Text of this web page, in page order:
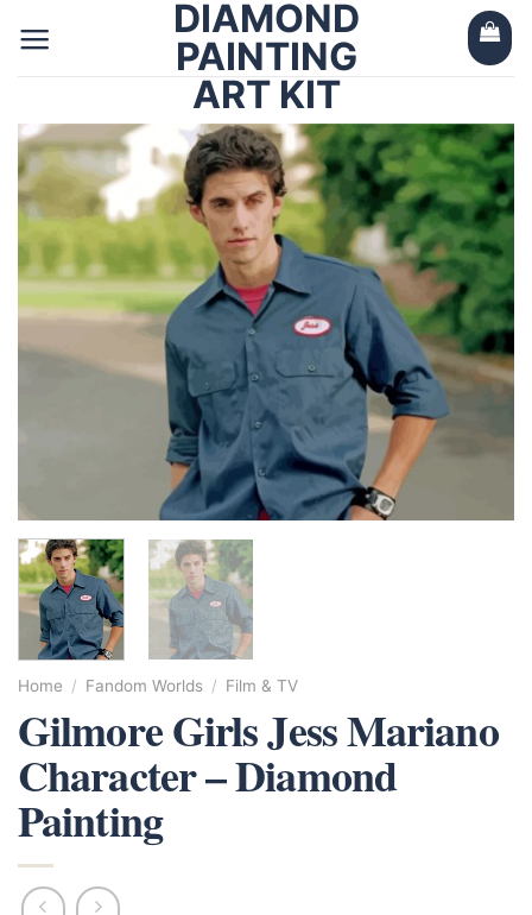
DIAMOND
PAINTING
ART KIT
Home / Fandom Worlds / Film & TV
Gilmore Girls Jess Mariano
Character – Diamond
Painting